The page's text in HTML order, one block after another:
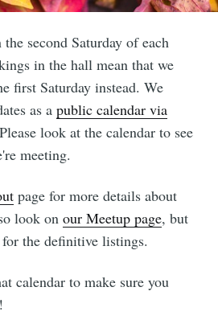
second Saturday of each
in the hall mean that we
first Saturday instead. We
as apublic calendar via
look at the calendar to see
meeting.
page for more details about
look onour Meetup page, but
the definitive listings.
calendar to make sure you
to
Get all the latest &